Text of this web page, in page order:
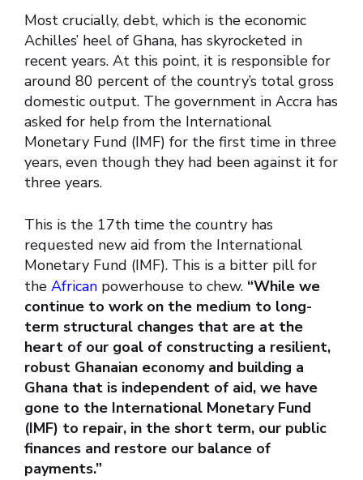
Most crucially, debt, which is the economic
Achilles’ heel of Ghana, has skyrocketed in
recent years. At this point, it is responsible for
around 80 percent of the country’s total gross
domestic output. The government in Accra has
asked for help from the International
Monetary Fund (IMF) for the first time in three
years, even though they had been against it for
three years.
This is the 17th time the country has
requested new aid from the International
Monetary Fund (IMF). This is a bitter pill for
the African powerhouse to chew. “While we
continue to work on the medium to long-
term structural changes that are at the
heart of our goal of constructing a resilient,
robust Ghanaian economy and building a
Ghana that is independent of aid, we have
gone to the International Monetary Fund
(IMF) to repair, in the short term, our public
finances and restore our balance of
payments.”